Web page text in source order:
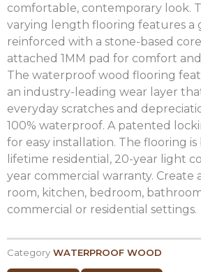
comfortable, contemporary look.
varying length flooring features a
reinforced with a stone-based
attached 1MM pad for comfort
The waterproof wood flooring
an industry-leading wear layer
everyday scratches and
100% waterproof. A patented
for easy installation. The flooring is
lifetime residential, 20-year light
year commercial warranty. Create
room, kitchen, bedroom,
commercial or residential settings.
Category WATERPROOF WOOD